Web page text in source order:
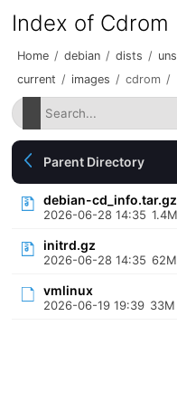
Index of Cdrom
Home / debian / dists /
current / images / cdrom /
Parent Directory
debian-cd_info.tar.gz
2026-06-28 14:35 1.4M
initrd.gz
2026-06-28 14:35 62M
vmlinux
2026-06-19 19:39 33M